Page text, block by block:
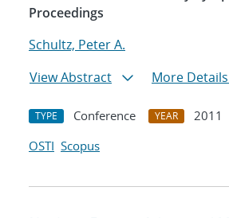
Proceedings
Schultz, Peter A.
View Abstract
More Details
TYPE Conference YEAR
2011
OSTI Scopus